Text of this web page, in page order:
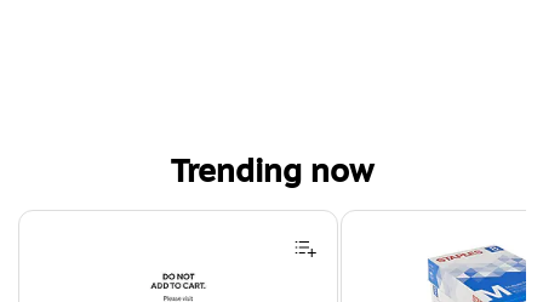
Trending now
Page 1 of 4